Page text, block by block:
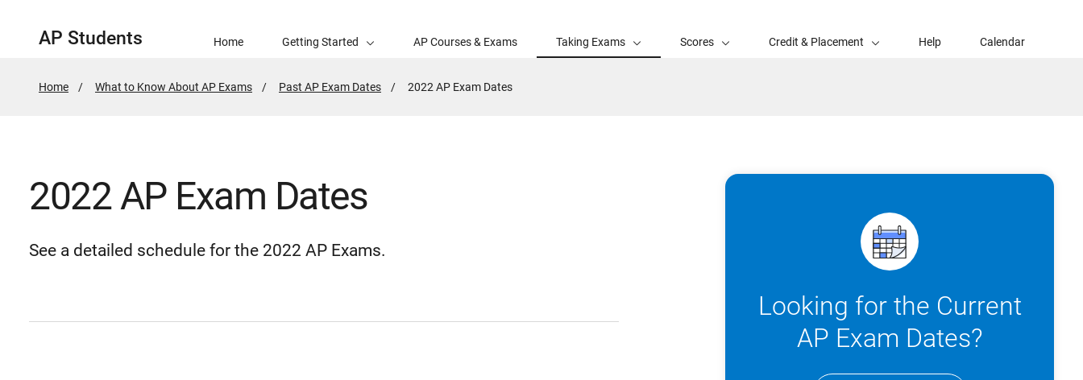
AP Students Home Getting Started AP Courses & Exams Taking Exams Scores Credit & Placement Help Calendar
Home What to Know About AP Exams Past AP Exam Dates
Active
2022 AP Exam Dates
2022 AP Exam Dates
See a detailed schedule for the 2022 AP Exams.
Looking for the Current
AP Exam Dates?